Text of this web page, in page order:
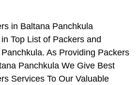
in Baltana Panchkula
Top List of Packers and
As Providing Packers
Panchkula We Give Best
Services To Our Valuable